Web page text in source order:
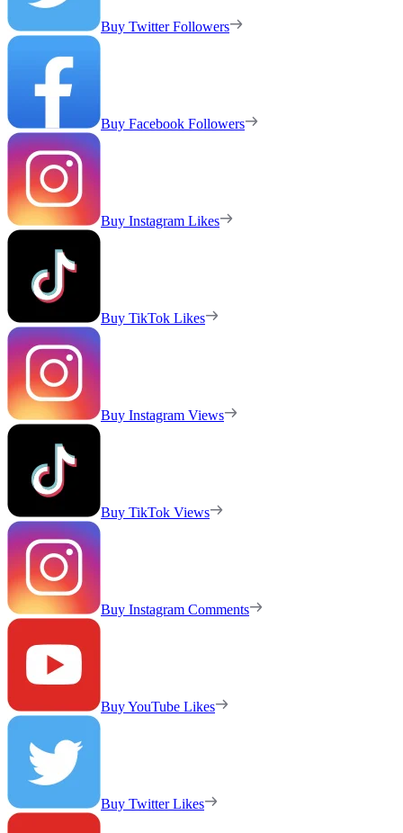
Buy Twitter Followers
Buy Facebook Followers
Buy Instagram Likes
Buy TikTok Likes
Buy Instagram Views
Buy TikTok Views
Buy Instagram Comments
Buy YouTube Likes
Buy Twitter Likes